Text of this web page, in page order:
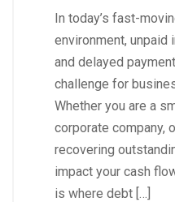
In today’s fast-
environment, unpaid
and delayed
challenge for
Whether you are a
corporate company,
recovering
impact your cash
is where debt […]